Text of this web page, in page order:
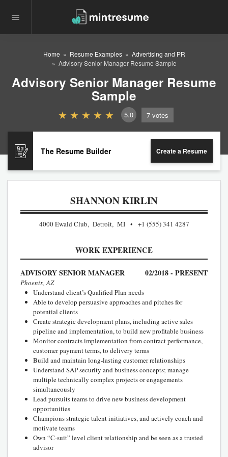
Home Resume Examples
Advertising and PR
Advisory Senior Manager Resume Sample
Advisory Senior Manager Resume
Sample
5.0 7 votes
The Resume Builder Create a Resume
SHANNON KIRLIN
4000 Ewald Club, Detroit, MI +1 (555) 341 4287
WORK EXPERIENCE
ADVISORY SENIOR MANAGER 02/2018 - PRESENT
Phoenix, AZ
Understand client’s Qualified Plan needs
Able to develop persuasive approaches and pitches for
potential clients
Create strategic development plans, including active sales
pipeline and implementation, to build new profitable business
Monitor contracts implementation from contract performance,
customer payment terms, to delivery terms
Build and maintain long-lasting customer relationships
Understand SAP security and business concepts; manage
multiple technically complex projects or engagements
simultaneously
Lead pursuits teams to drive new business development
opportunities
Champions strategic talent initiatives, and actively coach and
motivate teams
Own “C-suit” level client relationship and be seen as a trusted
advisor